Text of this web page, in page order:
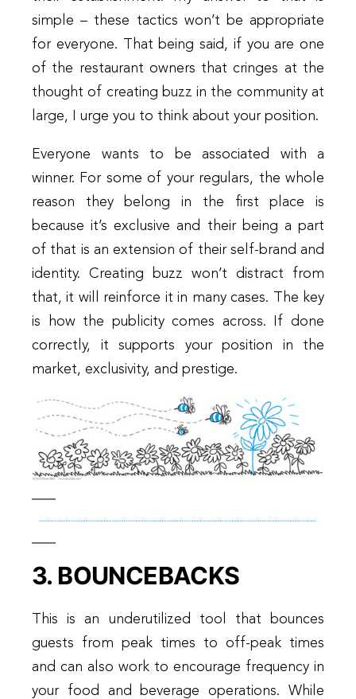
simple – these tactics won’t be appropriate
for everyone. That being said, if you are one
of the restaurant owners that cringes at the
thought of creating buzz in the community at
large, I urge you to think about your position.
Everyone wants to be associated with a
winner. For some of your regulars, the whole
reason they belong in the first place is
because it’s exclusive and their being a part
of that is an extension of their self-brand and
identity. Creating buzz won’t distract from
that, it will reinforce it in many cases. The key
is how the publicity comes across. If done
correctly, it supports your position in the
market, exclusivity, and prestige.
3. BOUNCEBACKS
This is an underutilized tool that bounces
guests from peak times to off-peak times
and can also work to encourage frequency in
your food and beverage operations. While